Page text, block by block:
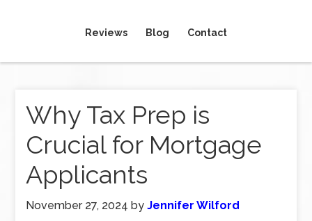
Reviews Blog Contact
Why Tax Prep is
Crucial for Mortgage
Applicants
November 27, 2024 byJennifer Wilford